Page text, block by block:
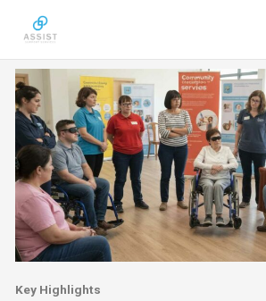
Key Highlights